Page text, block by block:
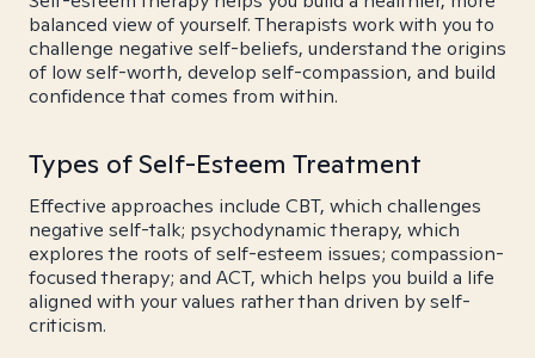
balanced view of yourself. Therapists work with you to
challenge negative self-beliefs, understand the origins
of low self-worth, develop self-compassion, and build
confidence that comes from within.
Types of Self-Esteem Treatment
Effective approaches include CBT, which challenges
negative self-talk; psychodynamic therapy, which
explores the roots of self-esteem issues; compassion-
focused therapy; and ACT, which helps you build a life
aligned with your values rather than driven by self-
criticism.